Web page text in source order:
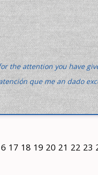
the attention you have
que me an dado
17 18 19 20 21 22 23